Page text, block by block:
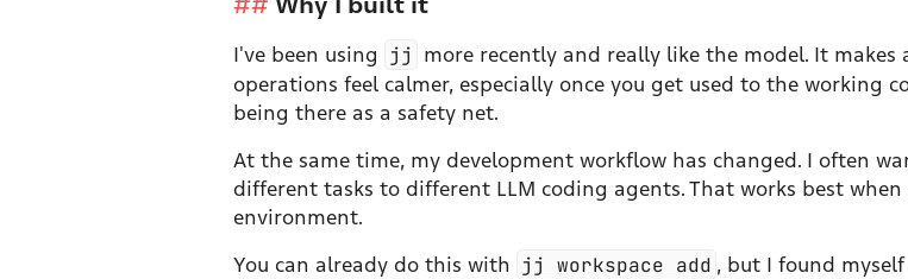
I've been using jj more recently and really like the model. It
operations feel calmer, especially once you get used to the working
being there as a safety net.
At the same time, my development workflow has changed. I often
different tasks to different LLM coding agents. That works best
environment.
You can already do this with jj workspace add , but I found